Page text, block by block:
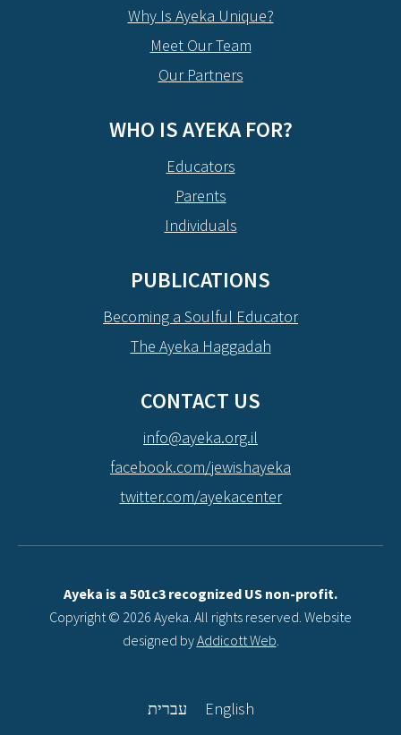
Why Is Ayeka Unique?
Meet Our Team
Our Partners
WHO IS AYEKA FOR?
Educators
Parents
Individuals
PUBLICATIONS
Becoming a Soulful Educator
The Ayeka Haggadah
CONTACT US
info@ayeka.org.il
facebook.com/jewishayeka
twitter.com/ayekacenter
Ayeka is a 501c3 recognized US non-profit.
Copyright © 2026 Ayeka. All rights reserved. Website
designed byAddicott Web.
עברית English